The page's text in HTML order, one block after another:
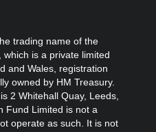
trading name of the
is a private limited
and Wales, registration
owned by HM Treasury.
2 Whitehall Quay, Leeds,
Fund Limited is not a
operate as such. It is not